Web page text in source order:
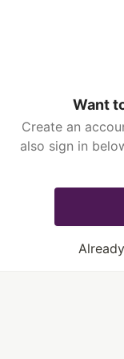
Want
Create an
also sign in